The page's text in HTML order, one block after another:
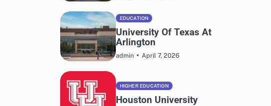
EDUCATION
University Of Texas At
Arlington
admin April 7, 2026
HIGHER EDUCATION
Houston University